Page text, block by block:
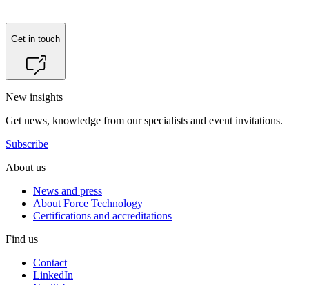
Get in touch
New insights
Get news, knowledge from our specialists and event invitations.
Subscribe
About us
News and press
About Force Technology
Certifications and accreditations
Find us
Contact
LinkedIn